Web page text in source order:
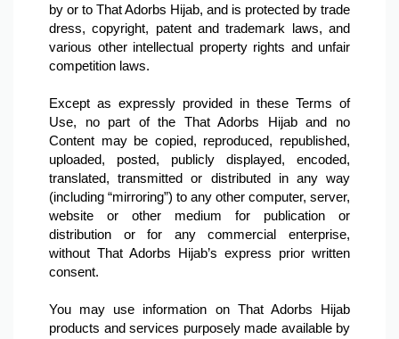
by or to That Adorbs Hijab, and is protected by trade
dress, copyright, patent and trademark laws, and
various other intellectual property rights and unfair
competition laws.
Except as expressly provided in these Terms of
Use, no part of the That Adorbs Hijab and no
Content may be copied, reproduced, republished,
uploaded, posted, publicly displayed, encoded,
translated, transmitted or distributed in any way
(including “mirroring”) to any other computer, server,
website or other medium for publication or
distribution or for any commercial enterprise,
without That Adorbs Hijab’s express prior written
consent.
You may use information on That Adorbs Hijab
products and services purposely made available by